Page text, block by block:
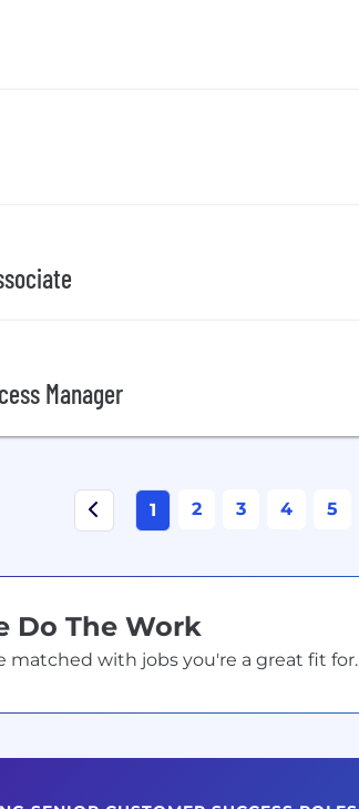
Manager
1 2 3 4 5
Do The Work
matched with jobs you're a great fit for.